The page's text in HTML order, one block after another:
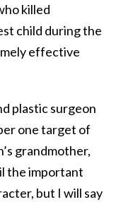
killed
child during the
effective
plastic surgeon
one target of
grandmother,
the important
but I will say